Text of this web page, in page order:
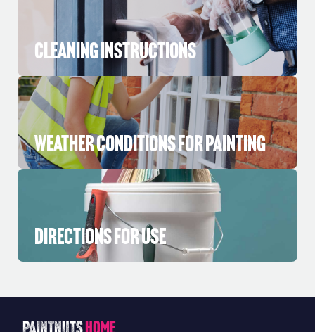
Cleaning Instructions
Weather Conditions for Painting
Directions for Use